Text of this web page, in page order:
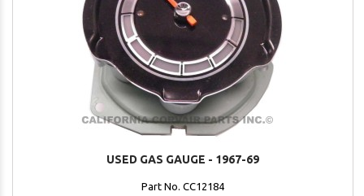
USED GAS GAUGE - 1967-69
Part No. CC12184